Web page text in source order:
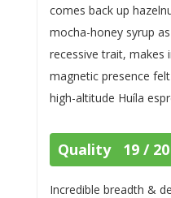
comes back up
mocha-honey syrup
recessive trait, makes
magnetic presence
high-altitude Huíla
Quality 19 / 20
Incredible breadth &